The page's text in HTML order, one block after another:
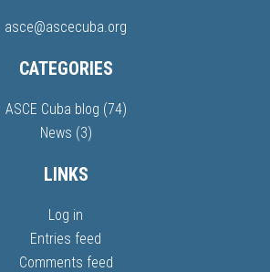
asce@ascecuba.org
CATEGORIES
ASCE Cuba blog (74)
News (3)
LINKS
Log in
Entries feed
Comments feed